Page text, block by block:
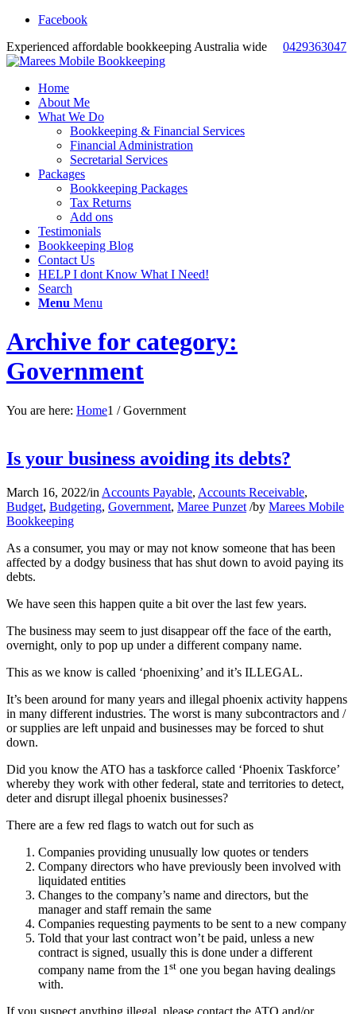
Facebook
Experienced affordable bookkeeping Australia wide 0429363047
Home
About Me
What We Do
Bookkeeping & Financial Services
Financial Administration
Secretarial Services
Packages
Bookkeeping Packages
Tax Returns
Add ons
Testimonials
Bookkeeping Blog
Contact Us
HELP I dont Know What I Need!
Search
Menu Menu
Archive for category:
Government
You are here: Home1 / Government
Is your business avoiding its debts?
March 16, 2022/in Accounts Payable, Accounts Receivable,
Budget, Budgeting, Government, Maree Punzet /by Marees Mobile
Bookkeeping
As a consumer, you may or may not know someone that has been
affected by a dodgy business that has shut down to avoid paying its
debts.
We have seen this happen quite a bit over the last few years.
The business may seem to just disappear off the face of the earth,
overnight, only to pop up under a different company name.
This as we know is called ‘phoenixing’ and it’s ILLEGAL.
It’s been around for many years and illegal phoenix activity happens
in many different industries. The worst is many subcontractors and /
or supplies are left unpaid and businesses may be forced to shut
down.
Did you know the ATO has a taskforce called ‘Phoenix Taskforce’
whereby they work with other federal, state and territories to detect,
deter and disrupt illegal phoenix businesses?
There are a few red flags to watch out for such as
Companies providing unusually low quotes or tenders
Company directors who have previously been involved with
liquidated entities
Changes to the company’s name and directors, but the
manager and staff remain the same
Companies requesting payments to be sent to a new company
Told that your last contract won’t be paid, unless a new
contract is signed, usually this is done under a different
company name from the 1 st one you began having dealings
with.
If you suspect anything illegal, please contact the ATO and/or